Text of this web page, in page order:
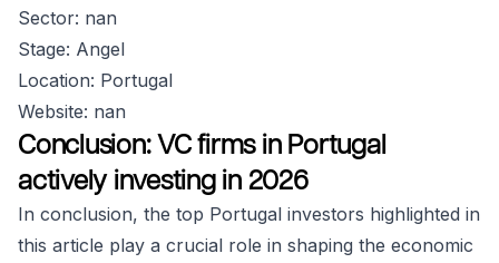
Sector: nan
Stage: Angel
Location: Portugal
Website: nan
Conclusion: VC firms in Portugal
actively investing in 2026
In conclusion, the top Portugal investors highlighted in
this article play a crucial role in shaping the economic